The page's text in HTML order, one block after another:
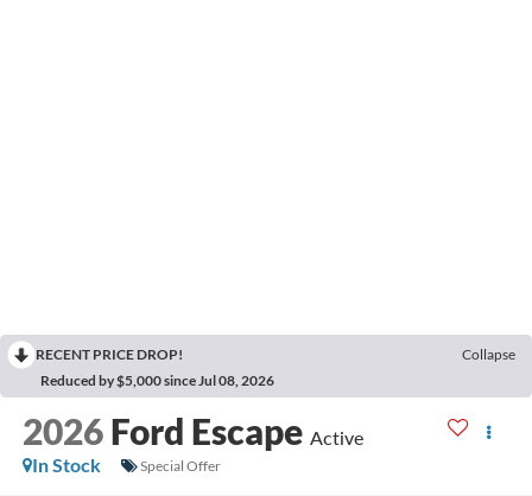
RECENT PRICE DROP!
Collapse
Reduced by $5,000 since Jul 08, 2026
2026 Ford Escape Active
In Stock
Special Offer